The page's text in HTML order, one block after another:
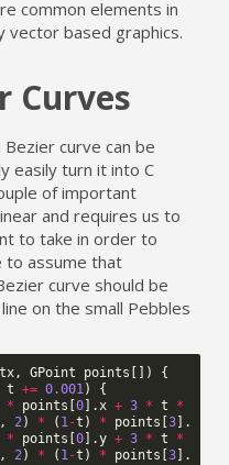
common elements in
vector based graphics.
Curves
curve can be
easily turn it into C
of important
and requires us to
to take in order to
to assume that
curve should be
on the small Pebbles
, GPoint points [])
{
t += 0.001)
{
* points [0 ].x + 3 * t *
, 2) * ( 1-t ) * points [3 ].
* points [0 ].y + 3 * t *
, 2) * ( 1-t ) * points [3 ].